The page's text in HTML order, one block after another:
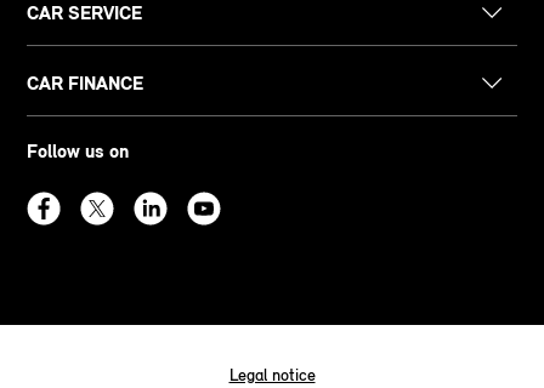
CAR SERVICE
CAR FINANCE
Follow us on
Legal notice